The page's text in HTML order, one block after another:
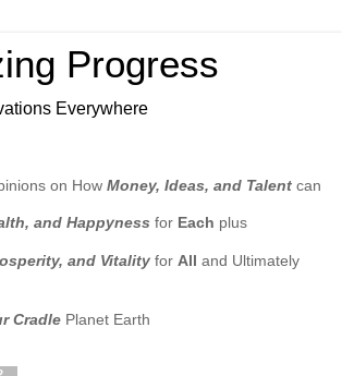
Progress
Everywhere
on How Money, Ideas, and Talent can
and Happyness for Each plus
and Vitality for All and Ultimately
Cradle Planet Earth